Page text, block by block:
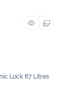
Lock 87 Litres